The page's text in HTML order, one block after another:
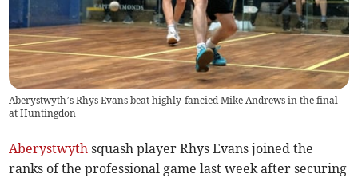
Aberystwyth’s Rhys Evans beat highly-fancied Mike Andrews in the final
at Huntingdon
Aberystwyth squash player Rhys Evans joined the
ranks of the professional game last week after securing